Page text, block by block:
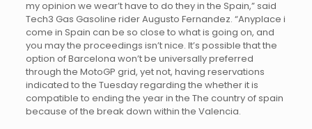
my opinion we wear’t have to do they in the Spain,” said
Tech3 Gas Gasoline rider Augusto Fernandez. “Anyplace i
come in Spain can be so close to what is going on, and
you may the proceedings isn’t nice. It’s possible that the
option of Barcelona won’t be universally preferred
through the MotoGP grid, yet not, having reservations
indicated to the Tuesday regarding the whether it is
compatible to ending the year in the The country of spain
because of the break down within the Valencia.